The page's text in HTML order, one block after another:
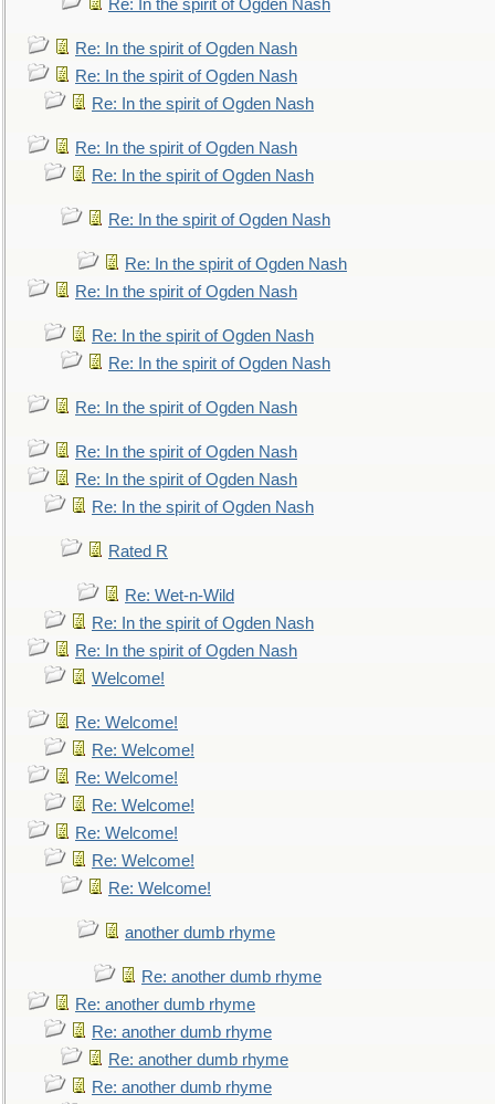
Re: In the spirit of Ogden Nash
Re: In the spirit of Ogden Nash
Re: In the spirit of Ogden Nash
Re: In the spirit of Ogden Nash
Re: In the spirit of Ogden Nash
Re: In the spirit of Ogden Nash
Re: In the spirit of Ogden Nash
Re: In the spirit of Ogden Nash
Re: In the spirit of Ogden Nash
Re: In the spirit of Ogden Nash
Re: In the spirit of Ogden Nash
Re: In the spirit of Ogden Nash
Re: In the spirit of Ogden Nash
Re: In the spirit of Ogden Nash
Re: In the spirit of Ogden Nash
Rated R
Re: Wet-n-Wild
Re: In the spirit of Ogden Nash
Re: In the spirit of Ogden Nash
Welcome!
Re: Welcome!
Re: Welcome!
Re: Welcome!
Re: Welcome!
Re: Welcome!
Re: Welcome!
Re: Welcome!
another dumb rhyme
Re: another dumb rhyme
Re: another dumb rhyme
Re: another dumb rhyme
Re: another dumb rhyme
Re: another dumb rhyme